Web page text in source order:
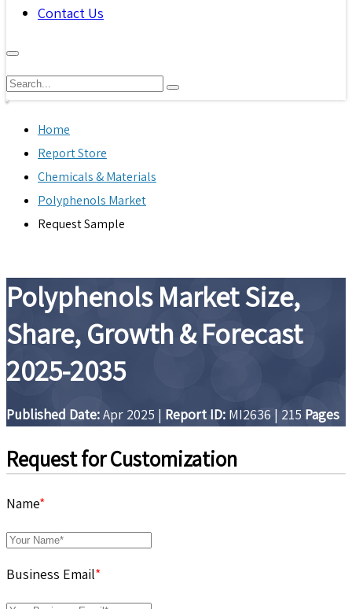
Contact Us
Home
Report Store
Chemicals & Materials
Polyphenols Market
Request Sample
Polyphenols Market Size,
Share, Growth & Forecast
2025-2035
Published Date:Apr 2025 | Report ID: MI2636 | 215 Pages
Request for Customization
Name*
Business Email*